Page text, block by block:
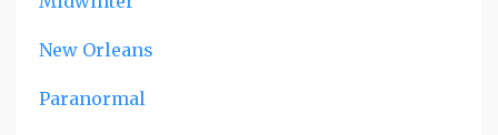
New Orleans
Paranormal